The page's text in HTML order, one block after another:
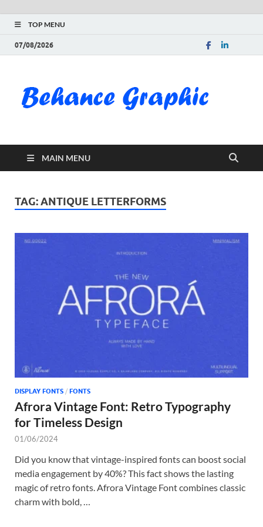
TOP MENU
07/08/2026
MAIN MENU
TAG:ANTIQUE LETTERFORMS
DISPLAY FONTS / FONTS
Afrora Vintage Font: Retro Typography
for Timeless Design
01/06/2024
Did you know that vintage-inspired fonts can boost social
media engagement by 40%? This fact shows the lasting
magic of retro fonts. Afrora Vintage Font combines classic
charm with bold, …